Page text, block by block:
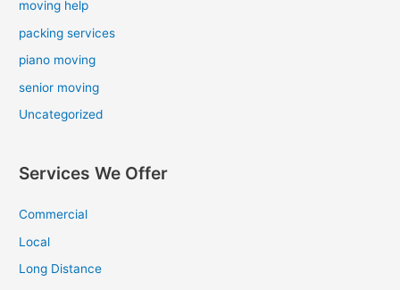
moving help
packing services
piano moving
senior moving
Uncategorized
Services We Offer
Commercial
Local
Long Distance